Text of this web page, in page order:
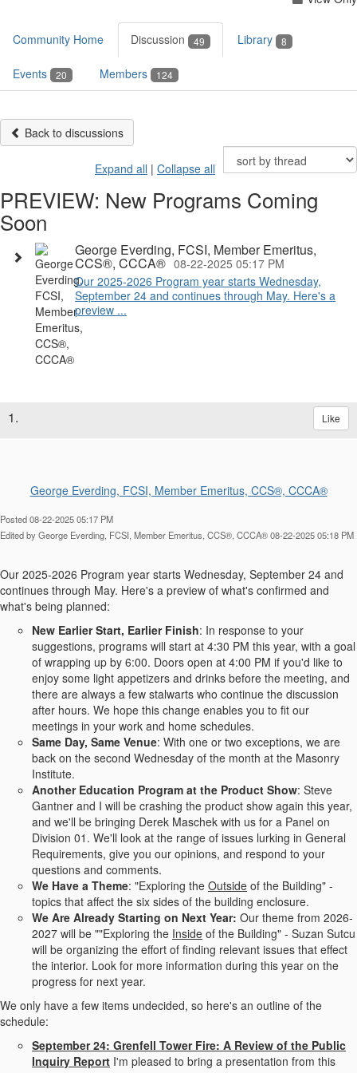
Community Home Discussion 49 Library 8
Events 20 Members 124
Back to discussions
Expand all | Collapse all
PREVIEW: New Programs Coming
Soon
George Everding, FCSI, Member Emeritus,
CCS®, CCCA® 08-22-2025 05:17 PM
Our 2025-2026 Program year starts Wednesday,
September 24 and continues through May. Here's a
preview ...
1. Like
George Everding, FCSI, Member Emeritus, CCS®, CCCA®
Posted 08-22-2025 05:17 PM
Edited by George Everding, FCSI, Member Emeritus, CCS®, CCCA® 08-22-2025 05:18 PM
Our 2025-2026 Program year starts Wednesday, September 24 and
continues through May. Here's a preview of what's confirmed and
what's being planned:
New Earlier Start, Earlier Finish: In response to your
suggestions, programs will start at 4:30 PM this year, with a goal
of wrapping up by 6:00. Doors open at 4:00 PM if you'd like to
enjoy some light appetizers and drinks before the meeting, and
there are always a few stalwarts who continue the discussion
after hours. We hope this change enables you to fit our
meetings in your work and home schedules.
Same Day, Same Venue: With one or two exceptions, we are
back on the second Wednesday of the month at the Masonry
Institute.
Another Education Program at the Product Show: Steve
Gantner and I will be crashing the product show again this year,
and we'll be bringing Derek Maschek with us for a Panel on
Division 01. We'll look at the range of issues lurking in General
Requirements, give you our opinions, and respond to your
questions and comments.
We Have a Theme: "Exploring the Outside of the Building" -
topics that affect the six sides of the building enclosure.
We Are Already Starting on Next Year: Our theme from 2026-
2027 will be ""Exploring the Inside of the Building" - Suzan Sutcu
will be organizing the effort of finding relevant issues that effect
the interior. Look for more information during this year on the
progress for next year.
We only have a few items undecided, so here's an outline of the
schedule:
September 24: Grenfell Tower Fire: A Review of the Public
Inquiry Report I'm pleased to bring a presentation from this